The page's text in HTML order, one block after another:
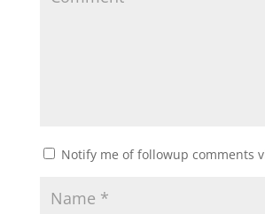
Notify me of followup comments